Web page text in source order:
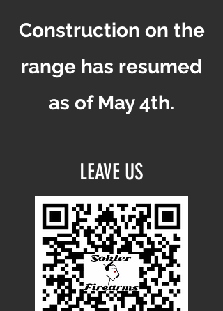
Construction on the
range has resumed
as of May 4th.
LEAVE US